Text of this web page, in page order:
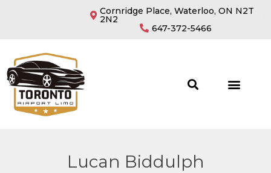
Cornridge Place, Waterloo, ON N2T
2N2
647-372-5466
Lucan Biddulph